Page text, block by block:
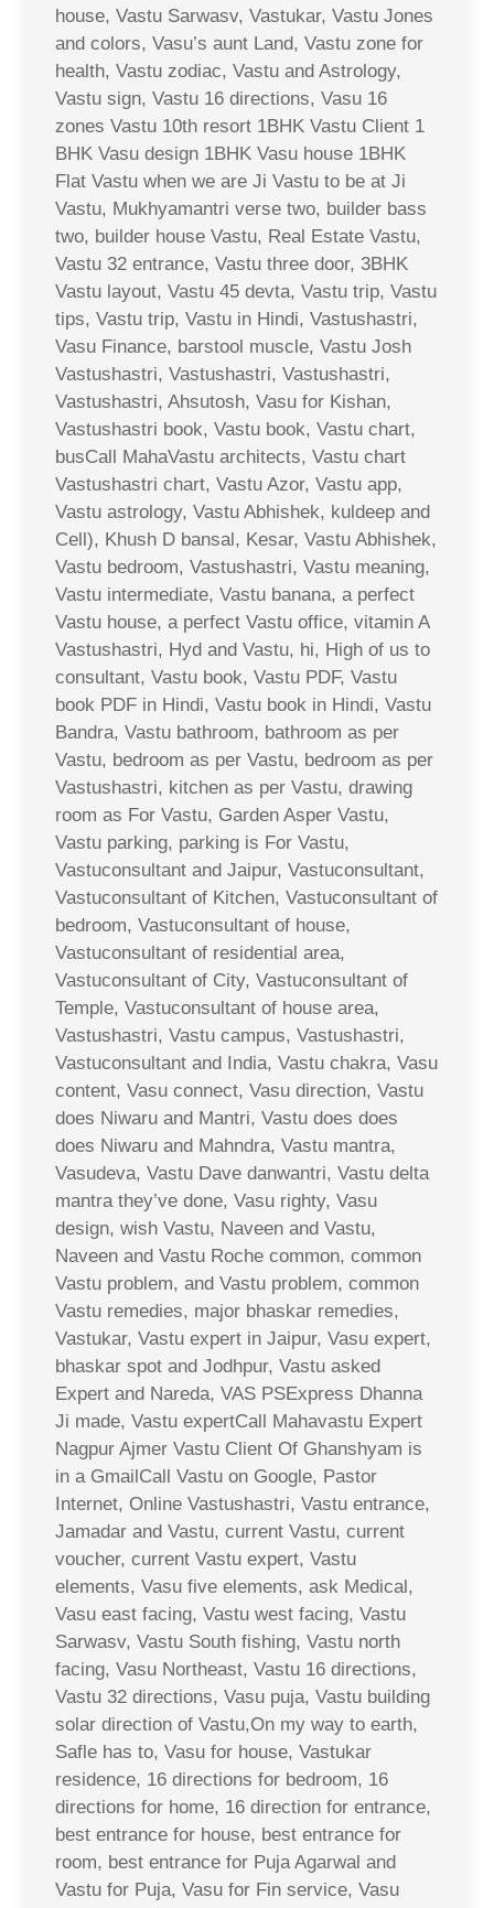
house, Vastu Sarwasv, Vastukar, Vastu Jones
and colors, Vasu’s aunt Land, Vastu zone for
health, Vastu zodiac, Vastu and Astrology,
Vastu sign, Vastu 16 directions, Vasu 16
zones Vastu 10th resort 1BHK Vastu Client 1
BHK Vasu design 1BHK Vasu house 1BHK
Flat Vastu when we are Ji Vastu to be at Ji
Vastu, Mukhyamantri verse two, builder bass
two, builder house Vastu, Real Estate Vastu,
Vastu 32 entrance, Vastu three door, 3BHK
Vastu layout, Vastu 45 devta, Vastu trip, Vastu
tips, Vastu trip, Vastu in Hindi, Vastushastri,
Vasu Finance, barstool muscle, Vastu Josh
Vastushastri, Vastushastri, Vastushastri,
Vastushastri, Ahsutosh, Vasu for Kishan,
Vastushastri book, Vastu book, Vastu chart,
busCall MahaVastu architects, Vastu chart
Vastushastri chart, Vastu Azor, Vastu app,
Vastu astrology, Vastu Abhishek, kuldeep and
Cell), Khush D bansal, Kesar, Vastu Abhishek,
Vastu bedroom, Vastushastri, Vastu meaning,
Vastu intermediate, Vastu banana, a perfect
Vastu house, a perfect Vastu office, vitamin A
Vastushastri, Hyd and Vastu, hi, High of us to
consultant, Vastu book, Vastu PDF, Vastu
book PDF in Hindi, Vastu book in Hindi, Vastu
Bandra, Vastu bathroom, bathroom as per
Vastu, bedroom as per Vastu, bedroom as per
Vastushastri, kitchen as per Vastu, drawing
room as For Vastu, Garden Asper Vastu,
Vastu parking, parking is For Vastu,
Vastuconsultant and Jaipur, Vastuconsultant,
Vastuconsultant of Kitchen, Vastuconsultant of
bedroom, Vastuconsultant of house,
Vastuconsultant of residential area,
Vastuconsultant of City, Vastuconsultant of
Temple, Vastuconsultant of house area,
Vastushastri, Vastu campus, Vastushastri,
Vastuconsultant and India, Vastu chakra, Vasu
content, Vasu connect, Vasu direction, Vastu
does Niwaru and Mantri, Vastu does does
does Niwaru and Mahndra, Vastu mantra,
Vasudeva, Vastu Dave danwantri, Vastu delta
mantra they’ve done, Vasu righty, Vasu
design, wish Vastu, Naveen and Vastu,
Naveen and Vastu Roche common, common
Vastu problem, and Vastu problem, common
Vastu remedies, major bhaskar remedies,
Vastukar, Vastu expert in Jaipur, Vasu expert,
bhaskar spot and Jodhpur, Vastu asked
Expert and Nareda, VAS PSExpress Dhanna
Ji made, Vastu expertCall Mahavastu Expert
Nagpur Ajmer Vastu Client Of Ghanshyam is
in a GmailCall Vastu on Google, Pastor
Internet, Online Vastushastri, Vastu entrance,
Jamadar and Vastu, current Vastu, current
voucher, current Vastu expert, Vastu
elements, Vasu five elements, ask Medical,
Vasu east facing, Vastu west facing, Vastu
Sarwasv, Vastu South fishing, Vastu north
facing, Vasu Northeast, Vastu 16 directions,
Vastu 32 directions, Vasu puja, Vastu building
solar direction of Vastu,On my way to earth,
Safle has to, Vasu for house, Vastukar
residence, 16 directions for bedroom, 16
directions for home, 16 direction for entrance,
best entrance for house, best entrance for
room, best entrance for Puja Agarwal and
Vastu for Puja, Vasu for Fin service, Vasu